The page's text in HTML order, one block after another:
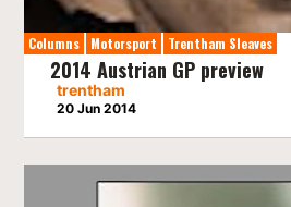
Columns Motorsport Trentham Sleaves
2014 Austrian GP preview
trentham
20 Jun 2014